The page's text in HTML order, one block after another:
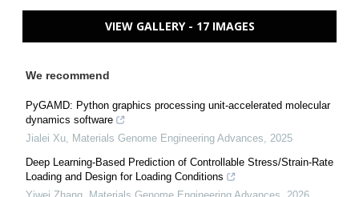
VIEW GALLERY - 17 IMAGES
We recommend
PyGAMD: Python graphics processing unit-accelerated molecular
dynamics software
Jialei Xu, Materials Genome Engineering Advances, 2025
Deep Learning-Based Prediction of Controllable Stress/Strain-Rate
Loading and Design for Loading Conditions